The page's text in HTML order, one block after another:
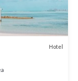
Hotel